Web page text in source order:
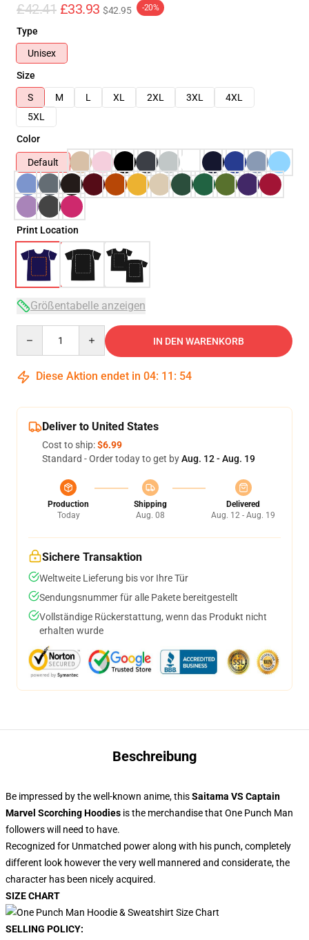
£42.41 £33.93 $42.95 -20%
Type
Unisex
Size
S
M L XL 2XL 3XL
4XL
5XL
Color
Default
Print Location
Größentabelle anzeigen
IN DEN WARENKORB
Diese Aktion endet in 04: 11 : 54
Deliver to United States
Cost to ship:$6.99
Standard - Order today to get byAug. 12 - Aug. 19
Production
Today
Shipping
Aug. 08
Delivered
Aug. 12 - Aug. 19
Sichere Transaktion
Weltweite Lieferung bis vor Ihre Tür
Sendungsnummer für alle Pakete bereitgestellt
Vollständige Rückerstattung, wenn das Produkt nicht
erhalten wurde
Beschreibung
Be impressed by the well-known anime, thisSaitama VS Captain
Marvel Scorching Hoodies is the merchandise that One Punch Man
followers will need to have.
Recognized for Unmatched power along with his punch, completely
different look however the very well mannered and considerate, the
character has been nicely acquired.
SIZE CHART
SELLING POLICY: